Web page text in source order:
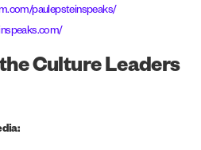
paulepsteinspeaks/
Culture Leaders